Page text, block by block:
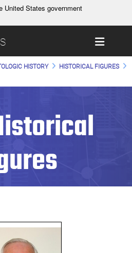
United States government
use .gov
to an official government
United States.
use HTTPS
website. Share sensitive
official, secure websites.
Toggle
HISTORY
HISTORICAL FIGURES